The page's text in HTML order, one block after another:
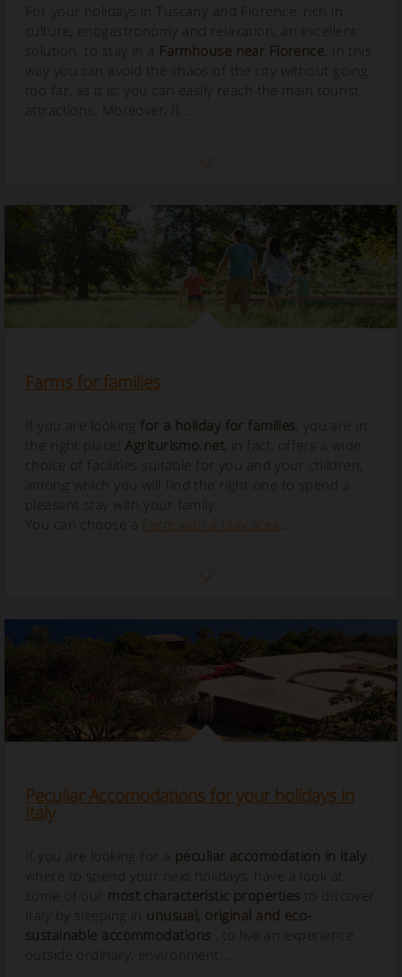
For your holidays in Tuscany and Florence, rich in
culture, enogastronomy and relaxation, an excellent
solution. to stay in a Farmhouse near Florence . In this
way you can avoid the chaos of the city without going
too far, as it is; you can easily reach the main tourist
attractions. Moreover, if...
Farms for families
If you are looking for a holiday for families , you are in
the right place! Agriturismo.net , in fact, offers a wide
choice of facilities suitable for you and your children,
among which you will find the right one to spend a
pleasant stay with your family.
You can choose a Farm with a play area
Peculiar Accomodations for your holidays in
Italy
If you are looking for a peculiar accomodation in Italy ,
where to spend your next holidays, have a look at
some of our most characteristic properties to discover
Italy by sleeping in unusual, original and eco-
sustainable accommodations , to live an experience
outside ordinary, environment...